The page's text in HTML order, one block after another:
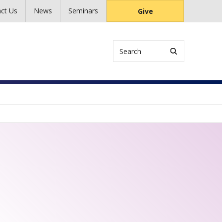
Us News Seminars Give
Search